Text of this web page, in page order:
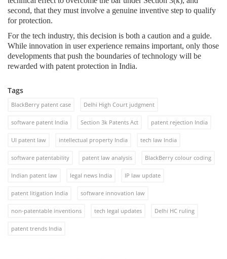
second, that they must involve a genuine inventive step to qualify
for protection.
For the tech industry, this decision is both a caution and a guide.
While innovation in user experience remains important, only those
developments that push the boundaries of technology will be
rewarded with patent protection in India.
Tags
BlackBerry patent case Delhi High Court judgment
software patent India Section 3k Patents Act patent rejection India
UI patent law intellectual property India tech law India
software patentability patent law analysis BlackBerry colour coding
Indian patent law legal news India IP law update
patent litigation India software innovation law
non-patentable inventions tech legal updates Delhi HC ruling
patent trends India